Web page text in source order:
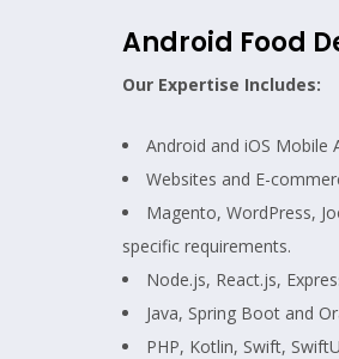
Android Food
Our Expertise Includes:
Android and iOS Mobile
Websites and E-
Magento, WordPress,
specific requirements.
Node.js, React.js,
Java, Spring Boot and
PHP, Kotlin, Swift,